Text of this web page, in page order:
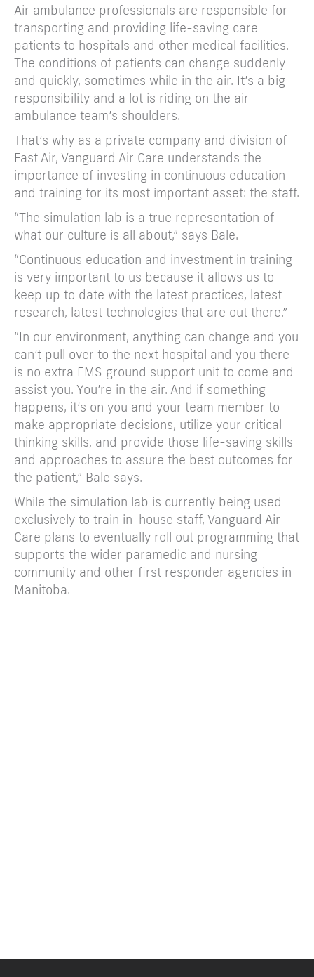
Air ambulance professionals are responsible for
transporting and providing life-saving care
patients to hospitals and other medical facilities.
The conditions of patients can change suddenly
and quickly, sometimes while in the air. It’s a big
responsibility and a lot is riding on the air
ambulance team’s shoulders.
That’s why as a private company and division of
Fast Air, Vanguard Air Care understands the
importance of investing in continuous education
and training for its most important asset: the staff.
“The simulation lab is a true representation of
what our culture is all about,” says Bale.
“Continuous education and investment in training
is very important to us because it allows us to
keep up to date with the latest practices, latest
research, latest technologies that are out there.”
“In our environment, anything can change and you
can’t pull over to the next hospital and you there
is no extra EMS ground support unit to come and
assist you. You’re in the air. And if something
happens, it’s on you and your team member to
make appropriate decisions, utilize your critical
thinking skills, and provide those life-saving skills
and approaches to assure the best outcomes for
the patient,” Bale says.
While the simulation lab is currently being used
exclusively to train in-house staff, Vanguard Air
Care plans to eventually roll out programming that
supports the wider paramedic and nursing
community and other first responder agencies in
Manitoba.